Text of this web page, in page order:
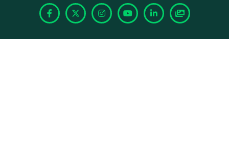
Facebook
X InstagramYouTubeLinkedIn